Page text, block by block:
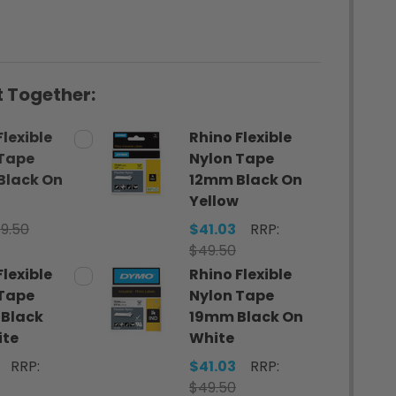
Together:
On
Rhino Flexible
Nylon Tape
12mm Black On
Yellow
$41.03
RRP:
$49.50
RRP:
Rhino Flexible
Nylon Tape
19mm Black On
White
$41.03
RRP:
$49.50